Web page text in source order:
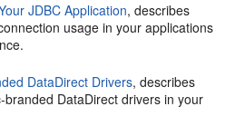
JDBC Application, describes
usage in your applications
DataDirect Drivers, describes
branded DataDirect drivers in your